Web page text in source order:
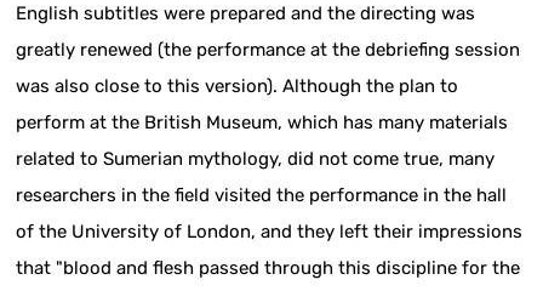
English subtitles were prepared and the directing was
greatly renewed (the performance at the debriefing session
was also close to this version). Although the plan to
perform at the British Museum, which has many materials
related to Sumerian mythology, did not come true, many
researchers in the field visited the performance in the hall
of the University of London, and they left their impressions
that "blood and flesh passed through this discipline for the